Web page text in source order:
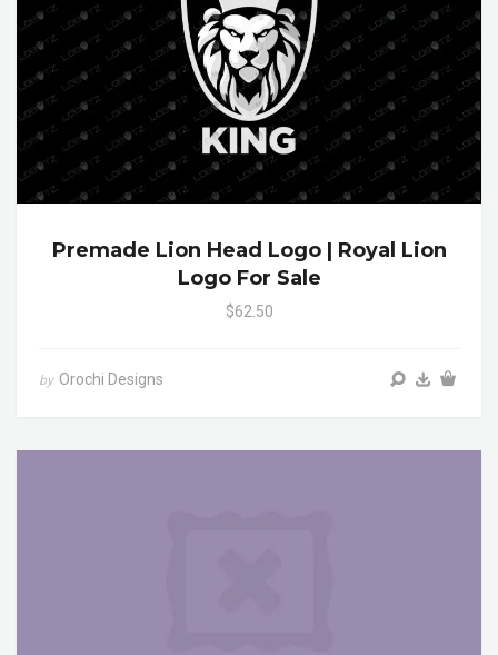
Premade Lion Head Logo | Royal Lion
Logo For Sale
$62.50
by Orochi Designs